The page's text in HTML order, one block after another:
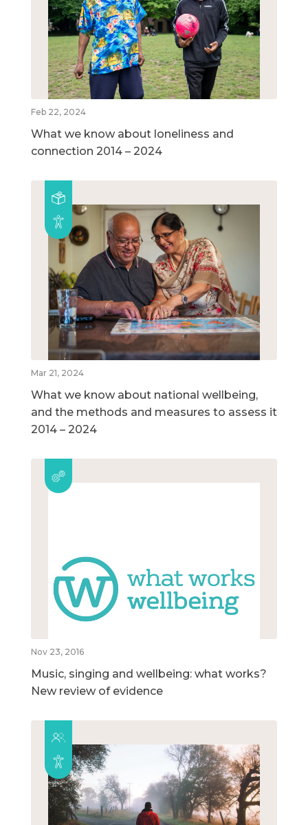
Feb 22, 2024
What we know about loneliness and
connection 2014 – 2024
Mar 21, 2024
What we know about national wellbeing,
and the methods and measures to assess it
2014 – 2024
Nov 23, 2016
Music, singing and wellbeing: what works?
New review of evidence